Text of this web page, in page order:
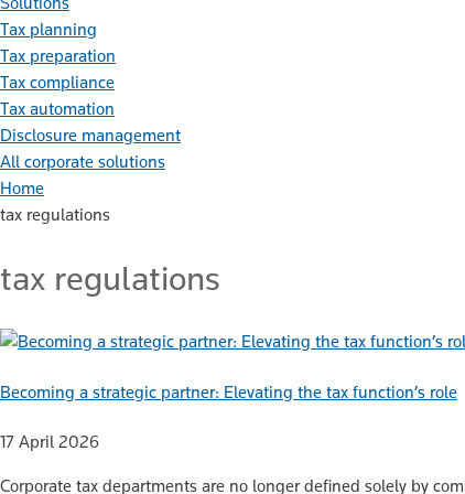
Tax planning
Tax preparation
Tax compliance
Tax automation
Disclosure management
All corporate solutions
Home
tax regulations
tax regulations
Becoming a strategic partner: Elevating the tax function’s role
17 April 2026
Corporate tax departments are no longer defined solely by